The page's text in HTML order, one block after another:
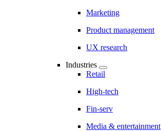
Marketing
Product management
UX research
Industries
Retail
High-tech
Fin-serv
Media & entertainment